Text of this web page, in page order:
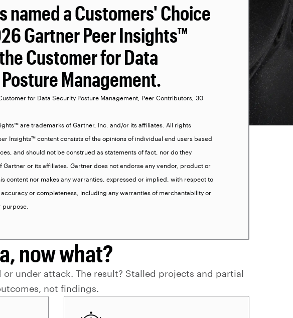
named a Customers' Choice
Gartner Peer Insights™
Customer for Data
Management.
for Data Security Posture Management, Peer Contributors, 30
are trademarks of Gartner, Inc. and/or its affiliates. All rights
Insights™ content consists of the opinions of individual end users based
and should not be construed as statements of fact, nor do they
Gartner or its affiliates. Gartner does not endorse any vendor, product or
content nor makes any warranties, expressed or implied, with respect to
or completeness, including any warranties of merchantability or
purpose.
now what?
under attack. The result? Stalled projects and partial
not findings.